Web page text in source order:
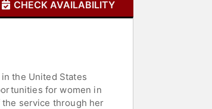
CHECK AVAILABILITY
the United States
for women in
service through her